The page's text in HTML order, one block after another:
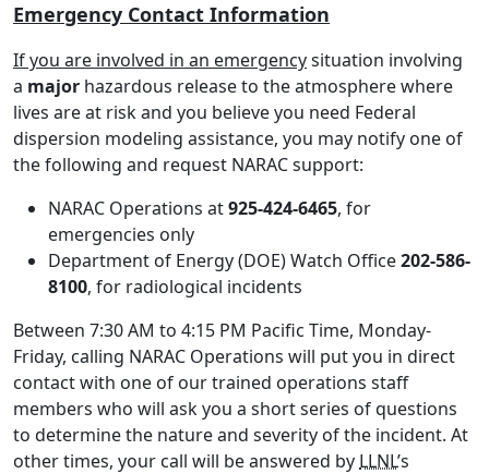
Emergency Contact Information
If you are involved in an emergencysituation involving
a major hazardous release to the atmosphere where
lives are at risk and you believe you need Federal
dispersion modeling assistance, you may notify one of
the following and request NARAC support:
NARAC Operations at925-424-6465, for
emergencies only
Department of Energy (DOE) Watch Office202-586-
8100, for radiological incidents
Between 7:30 AM to 4:15 PM Pacific Time, Monday-
Friday, calling NARAC Operations will put you in direct
contact with one of our trained operations staff
members who will ask you a short series of questions
to determine the nature and severity of the incident. At
other times, your call will be answered by LLNL’s